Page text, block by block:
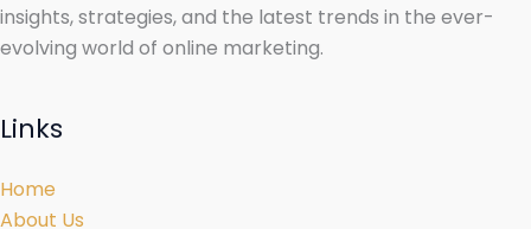
insights, strategies, and the latest trends in the ever-
evolving world of online marketing.
Links
Home
About Us